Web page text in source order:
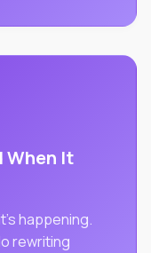
When It
happening.
rewriting